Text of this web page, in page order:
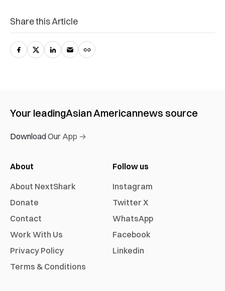
Share this Article
Your leadingAsian Americannews source
Download Our App →
About
About NextShark
Donate
Contact
Work With Us
Privacy Policy
Terms & Conditions
Follow us
Instagram
Twitter X
WhatsApp
Facebook
Linkedin